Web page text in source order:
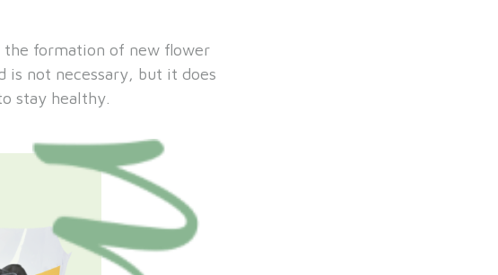
the formation of new flower
is not necessary, but it does
stay healthy.